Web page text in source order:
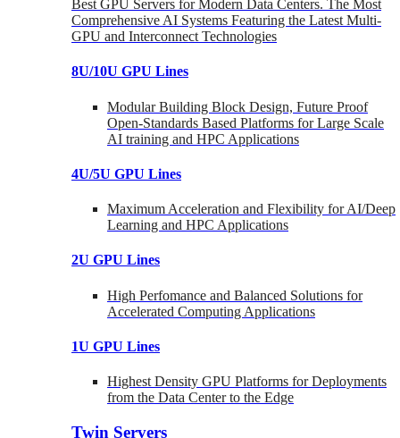
Best GPU Servers for Modern Data Centers. The Most
Comprehensive AI Systems Featuring the Latest Multi-
GPU and Interconnect Technologies
8U/10U GPU Lines
Modular Building Block Design, Future Proof
Open-Standards Based Platforms for Large Scale
AI training and HPC Applications
4U/5U GPU Lines
Maximum Acceleration and Flexibility for AI/Deep
Learning and HPC Applications
2U GPU Lines
High Perfomance and Balanced Solutions for
Accelerated Computing Applications
1U GPU Lines
Highest Density GPU Platforms for Deployments
from the Data Center to the Edge
Twin Servers